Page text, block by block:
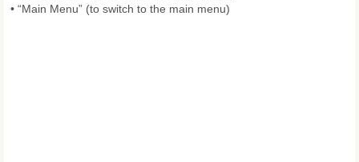
• “Main Menu” (to switch to the main menu)